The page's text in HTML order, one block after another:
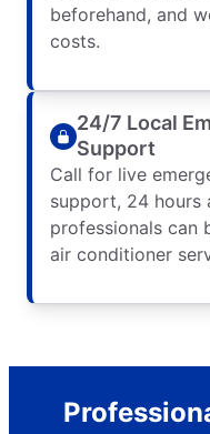
beforehand, and
costs.
24/7 Local
Support
Call for live
support, 24 hours
professionals can
air conditioner